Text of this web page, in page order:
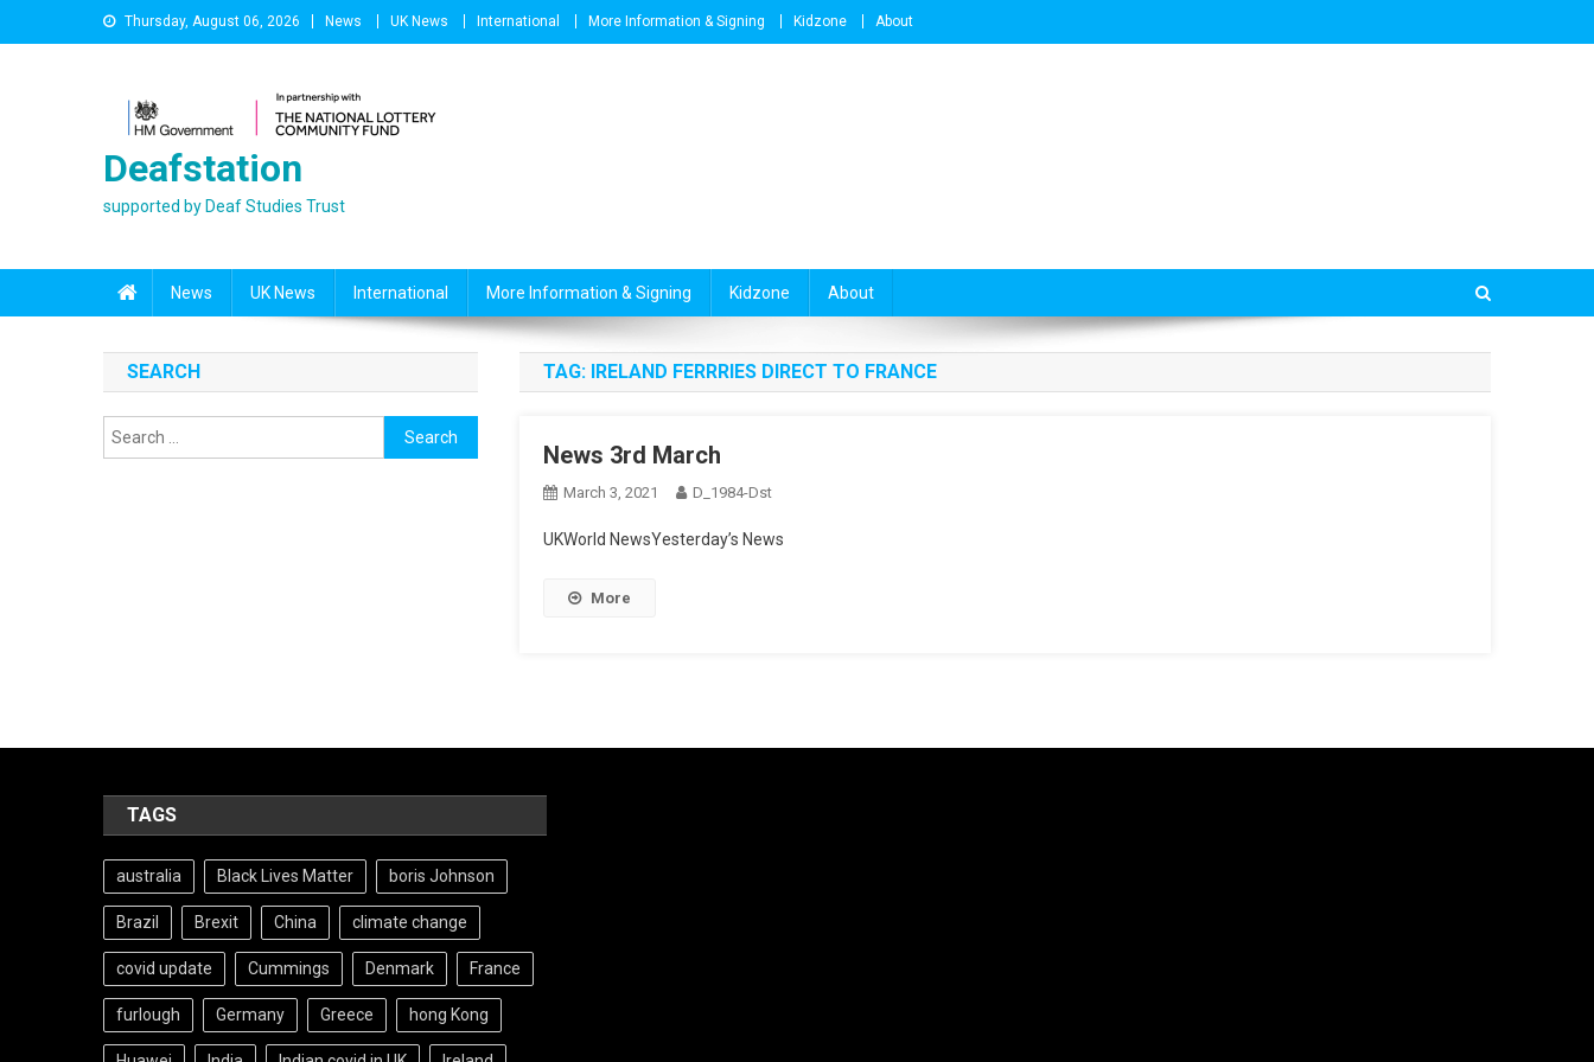
to
Thursday, August 06, 2026 News UK News International More Information & Signing Kidzone About
Deafstation
supported by Deaf Studies Trust
News UK News International More Information & Signing Kidzone About
TAG: IRELAND FERRRIES DIRECT TO FRANCE
News 3rd March
March 3, 2021 D_1984-Dst
UKWorld NewsYesterday’s News
More
SEARCH
Search
for:
TAGS
australia Black Lives Matter boris Johnson
Brazil Brexit China climate change
covid update Cummings Denmark France
furlough Germany Greece hong Kong